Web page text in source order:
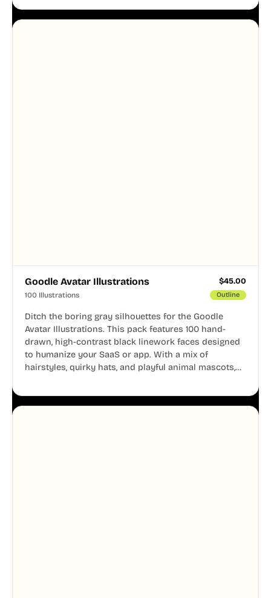
system, so your entire product looks like one
Goodle Avatar Illustrations $45.00
100 Illustrations Outline
Ditch the boring gray silhouettes for the Goodle
Avatar Illustrations. This pack features 100 hand-
drawn, high-contrast black linework faces designed
to humanize your SaaS or app. With a mix of
hairstyles, quirky hats, and playful animal mascots,
aesthetic across your UI.